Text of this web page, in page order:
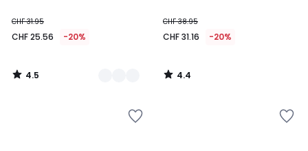
25.56
instead
CHF
31.95
CHF 31.95
CHF 25.56 -20%
4.5
/
CHF 38.95
CHF 31.16 -20%
4.4
/